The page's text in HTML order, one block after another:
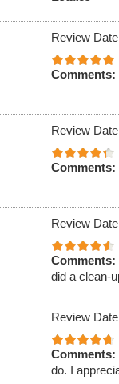
Review
Comments:
Review
Comments:
Review
Comments:
did a clean-
Review
Comments:
do. I